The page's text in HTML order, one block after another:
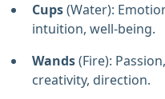
Cups(Water):
intuition, well-being.
Wands(Fire):
creativity, direction.